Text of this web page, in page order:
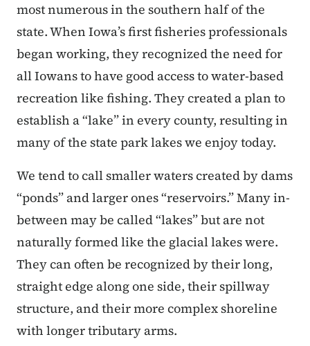
most numerous in the southern half of the
state. When Iowa’s first fisheries professionals
began working, they recognized the need for
all Iowans to have good access to water-based
recreation like fishing. They created a plan to
establish a “lake” in every county, resulting in
many of the state park lakes we enjoy today.
We tend to call smaller waters created by dams
“ponds” and larger ones “reservoirs.” Many in-
between may be called “lakes” but are not
naturally formed like the glacial lakes were.
They can often be recognized by their long,
straight edge along one side, their spillway
structure, and their more complex shoreline
with longer tributary arms.